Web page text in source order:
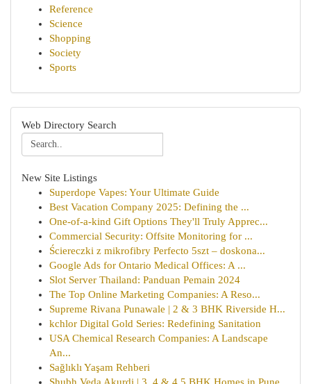
Reference
Science
Shopping
Society
Sports
Web Directory Search
New Site Listings
Superdope Vapes: Your Ultimate Guide
Best Vacation Company 2025: Defining the ...
One-of-a-kind Gift Options They'll Truly Apprec...
Commercial Security: Offsite Monitoring for ...
Ściereczki z mikrofibry Perfecto 5szt – doskona...
Google Ads for Ontario Medical Offices: A ...
Slot Server Thailand: Panduan Pemain 2024
The Top Online Marketing Companies: A Reso...
Supreme Rivana Punawale | 2 & 3 BHK Riverside H...
kchlor Digital Gold Series: Redefining Sanitation
USA Chemical Research Companies: A Landscape
An...
Sağlıklı Yaşam Rehberi